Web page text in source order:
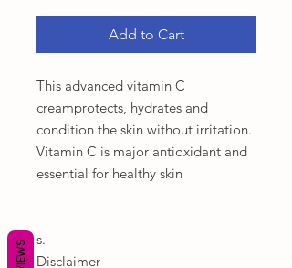
Add to Cart
This advanced vitamin C
creamprotects, hydrates and
condition the skin without irritation.
Vitamin C is major antioxidant and
essential for healthy skin
s.
Disclaimer